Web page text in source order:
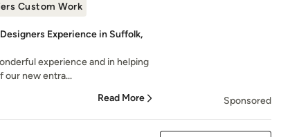
Custom Work
Experience in Suffolk,
experience and in helping
our new entra...
Read More Sponsored